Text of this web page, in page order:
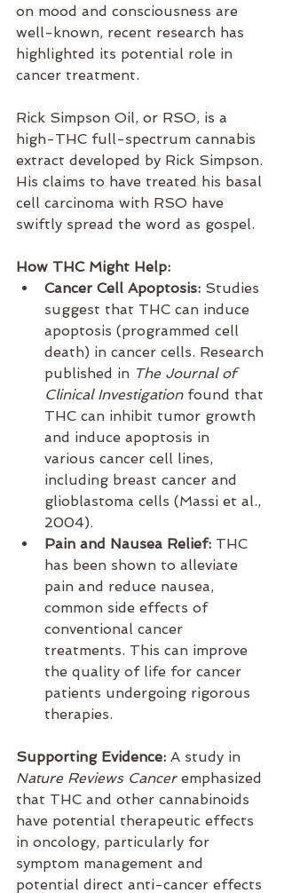
on mood and consciousness are
well-known, recent research has
highlighted its potential role in
cancer treatment.
Rick Simpson Oil, or RSO, is a
high-THC full-spectrum cannabis
extract developed by Rick Simpson.
His claims to have treated his basal
cell carcinoma with RSO have
swiftly spread the word as gospel.
How THC Might Help:
Cancer Cell Apoptosis: Studies
suggest that THC can induce
apoptosis (programmed cell
death) in cancer cells. Research
published in The Journal of
Clinical Investigation found that
THC can inhibit tumor growth
and induce apoptosis in
various cancer cell lines,
including breast cancer and
glioblastoma cells (Massi et al.,
2004).
Pain and Nausea Relief: THC
has been shown to alleviate
pain and reduce nausea,
common side effects of
conventional cancer
treatments. This can improve
the quality of life for cancer
patients undergoing rigorous
therapies.
Supporting Evidence: A study in
Nature Reviews Cancer emphasized
that THC and other cannabinoids
have potential therapeutic effects
in oncology, particularly for
symptom management and
potential direct anti-cancer effects